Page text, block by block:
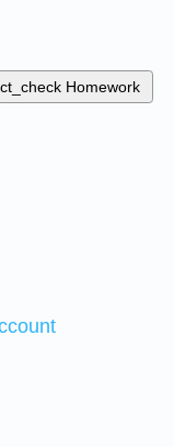
Homework